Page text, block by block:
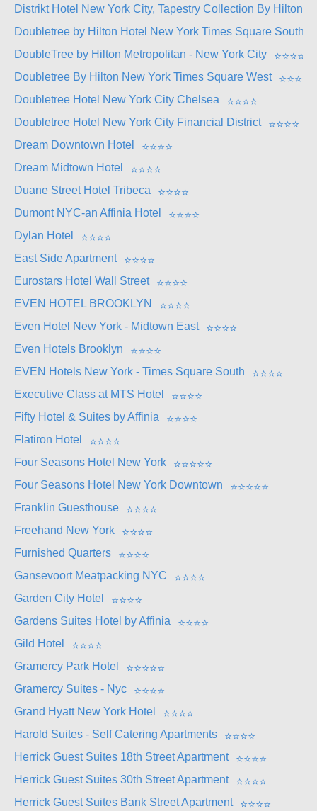
Distrikt Hotel New York City, Tapestry Collection By Hilton
Doubletree by Hilton Hotel New York Times Square South
DoubleTree by Hilton Metropolitan - New York City
⭐⭐⭐⭐
Doubletree By Hilton New York Times Square West
⭐⭐⭐
Doubletree Hotel New York City Chelsea
⭐⭐⭐⭐
Doubletree Hotel New York City Financial District
⭐⭐⭐⭐
Dream Downtown Hotel
⭐⭐⭐⭐
Dream Midtown Hotel
⭐⭐⭐⭐
Duane Street Hotel Tribeca
⭐⭐⭐⭐
Dumont NYC-an Affinia Hotel
⭐⭐⭐⭐
Dylan Hotel
⭐⭐⭐⭐
East Side Apartment
⭐⭐⭐⭐
Eurostars Hotel Wall Street
⭐⭐⭐⭐
EVEN HOTEL BROOKLYN
⭐⭐⭐⭐
Even Hotel New York - Midtown East
⭐⭐⭐⭐
Even Hotels Brooklyn
⭐⭐⭐⭐
EVEN Hotels New York - Times Square South
⭐⭐⭐⭐
Executive Class at MTS Hotel
⭐⭐⭐⭐
Fifty Hotel & Suites by Affinia
⭐⭐⭐⭐
Flatiron Hotel
⭐⭐⭐⭐
Four Seasons Hotel New York
⭐⭐⭐⭐⭐
Four Seasons Hotel New York Downtown
⭐⭐⭐⭐⭐
Franklin Guesthouse
⭐⭐⭐⭐
Freehand New York
⭐⭐⭐⭐
Furnished Quarters
⭐⭐⭐⭐
Gansevoort Meatpacking NYC
⭐⭐⭐⭐
Garden City Hotel
⭐⭐⭐⭐
Gardens Suites Hotel by Affinia
⭐⭐⭐⭐
Gild Hotel
⭐⭐⭐⭐
Gramercy Park Hotel
⭐⭐⭐⭐⭐
Gramercy Suites - Nyc
⭐⭐⭐⭐
Grand Hyatt New York Hotel
⭐⭐⭐⭐
Harold Suites - Self Catering Apartments
⭐⭐⭐⭐
Herrick Guest Suites 18th Street Apartment
⭐⭐⭐⭐
Herrick Guest Suites 30th Street Apartment
⭐⭐⭐⭐
Herrick Guest Suites Bank Street Apartment
⭐⭐⭐⭐